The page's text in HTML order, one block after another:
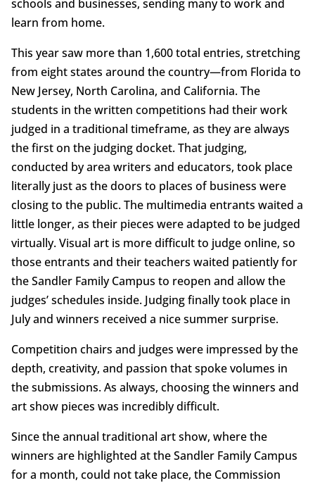
schools and businesses, sending many to work and
learn from home.
This year saw more than 1,600 total entries, stretching
from eight states around the country—from Florida to
New Jersey, North Carolina, and California. The
students in the written competitions had their work
judged in a traditional timeframe, as they are always
the first on the judging docket. That judging,
conducted by area writers and educators, took place
literally just as the doors to places of business were
closing to the public. The multimedia entrants waited a
little longer, as their pieces were adapted to be judged
virtually. Visual art is more difficult to judge online, so
those entrants and their teachers waited patiently for
the Sandler Family Campus to reopen and allow the
judges’ schedules inside. Judging finally took place in
July and winners received a nice summer surprise.
Competition chairs and judges were impressed by the
depth, creativity, and passion that spoke volumes in
the submissions. As always, choosing the winners and
art show pieces was incredibly difficult.
Since the annual traditional art show, where the
winners are highlighted at the Sandler Family Campus
for a month, could not take place, the Commission